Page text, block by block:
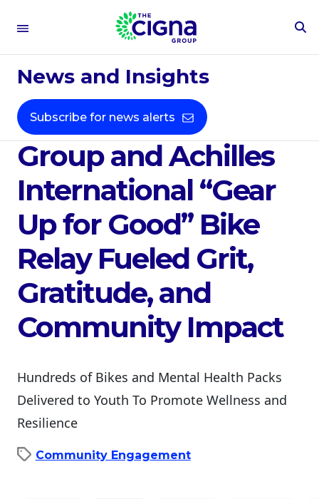
News and Insights
Subscribe for news alerts
Sep 17, 2025
From Connecticut to
D.C., The Cigna
Group and Achilles
International “Gear
Up for Good” Bike
Relay Fueled Grit,
Gratitude, and
Community Impact
Hundreds of Bikes and Mental Health Packs
Delivered to Youth To Promote Wellness and
Resilience
Community Engagement